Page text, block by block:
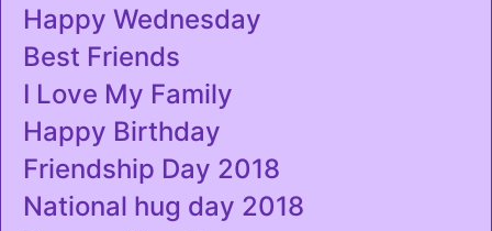
Happy Wednesday
Best Friends
I Love My Family
Happy Birthday
Friendship Day 2018
National hug day 2018